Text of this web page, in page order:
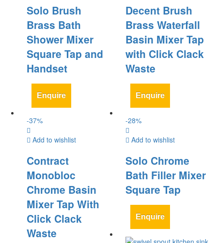
Solo Brush
Brass Bath
Shower Mixer
Square Tap and
Handset
Enquire
Decent Brush
Brass Waterfall
Basin Mixer Tap
with Click Clack
Waste
Enquire
-37%
Add to wishlist
Contract
Monobloc
Chrome Basin
Mixer Tap With
Click Clack
Waste
-28%
Add to wishlist
Solo Chrome
Bath Filler Mixer
Square Tap
Enquire